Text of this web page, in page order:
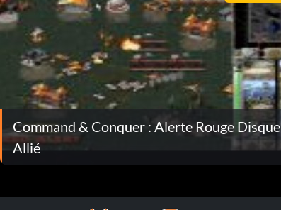
Command & Conquer : Alerte Rouge Disque
Allié